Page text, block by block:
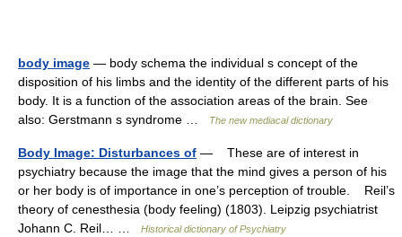
body image — body schema the individual s concept of the
disposition of his limbs and the identity of the different parts of his
body. It is a function of the association areas of the brain. See
also: Gerstmann s syndrome …
The new mediacal dictionary
Body Image: Disturbances of — These are of interest in
psychiatry because the image that the mind gives a person of his
or her body is of importance in one’s perception of trouble. Reil’s
theory of cenesthesia (body feeling) (1803). Leipzig psychiatrist
Johann C. Reil… …
Historical dictionary of Psychiatry